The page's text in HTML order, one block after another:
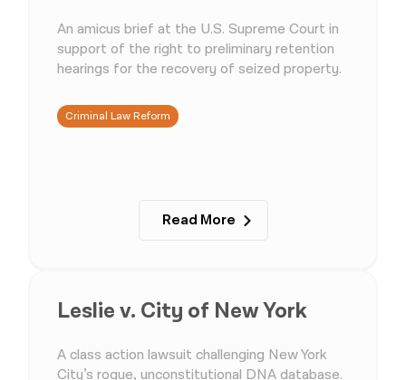
An amicus brief at the U.S. Supreme Court in
support of the right to preliminary retention
hearings for the recovery of seized property.
Criminal Law Reform
Read More
Leslie v. City of New York
A class action lawsuit challenging New York
City’s rogue, unconstitutional DNA database.